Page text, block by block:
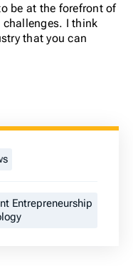
be at the forefront of
challenges. I think
that you can
Entrepreneurship